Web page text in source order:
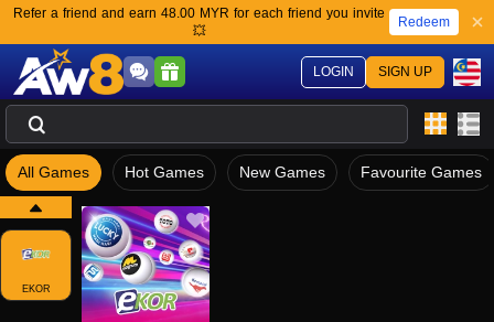
Refer a friend and earn 48.00 MYR for each friend you invite
💥
Redeem
SIGN UP
LOGIN
All Games Hot Games New Games Favourite Games
EKOR